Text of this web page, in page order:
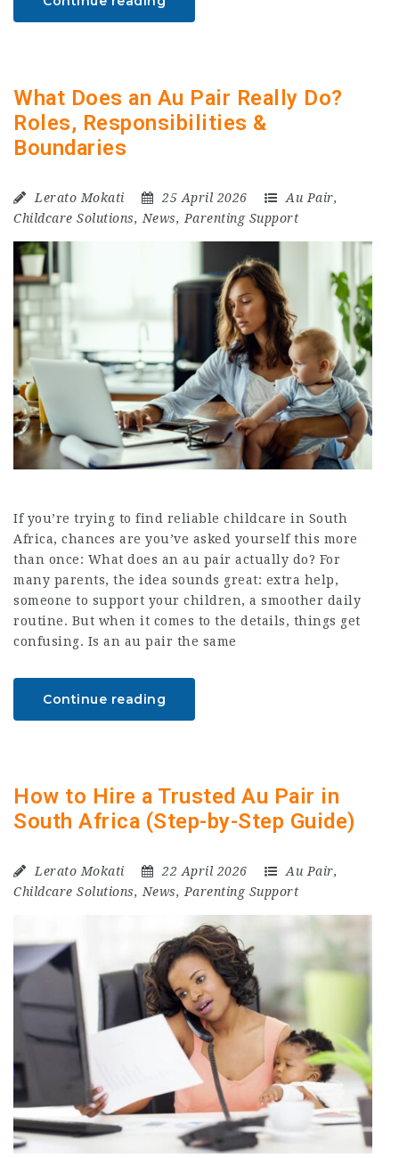
What Does an Au Pair Really Do?
Roles, Responsibilities &
Boundaries
Lerato Mokati 25 April 2026 Au Pair,
Childcare Solutions, News, Parenting Support
If you’re trying to find reliable childcare in South
Africa, chances are you’ve asked yourself this more
than once: What does an au pair actually do? For
many parents, the idea sounds great: extra help,
someone to support your children, a smoother daily
routine. But when it comes to the details, things get
confusing. Is an au pair the same
Continue reading
How to Hire a Trusted Au Pair in
South Africa (Step-by-Step Guide)
Lerato Mokati 22 April 2026 Au Pair,
Childcare Solutions, News, Parenting Support